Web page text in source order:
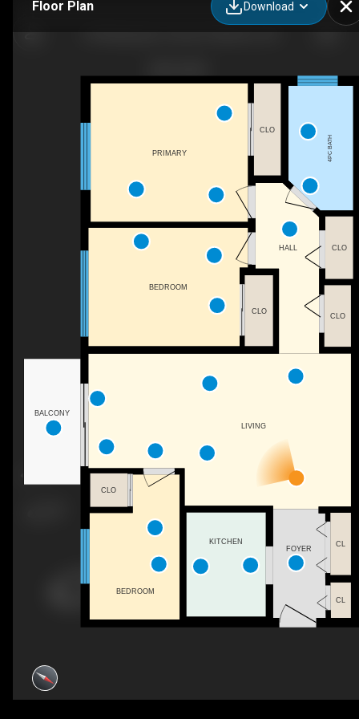
Floor Plan Download
FOYER
LIVING
HALL
CLO
CLO
BEDROOM
CL
CL
CLO
4PC BATH
CLO
BEDROOM
CLO
PRIMARY
KITCHEN
BALCONY